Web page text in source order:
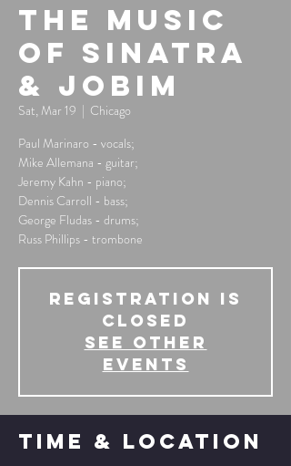
the Music
of Sinatra
& Jobim
Sat, Mar 19
  |
Chicago
Paul Marinaro - vocals;
Mike Allemana - guitar;
Jeremy Kahn - piano;
Dennis Carroll - bass;
George Fludas - drums;
Russ Phillips - trombone
Registration is
Closed
See other
events
Time & Location